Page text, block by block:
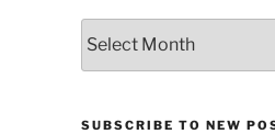
Post
Archives
SUBSCRIBE TO NEW